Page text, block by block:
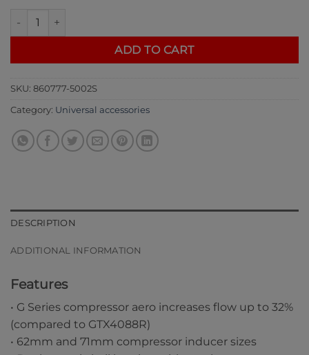
Garrett G40-1150-71MM Supercore with compressor housing
ADD TO CART
SKU: 860777-5002S
Category: Universal accessories
DESCRIPTION
ADDITIONAL INFORMATION
Features
• G Series compressor aero increases flow up to 32%
(compared to GTX4088R)
• 62mm and 71mm compressor inducer sizes